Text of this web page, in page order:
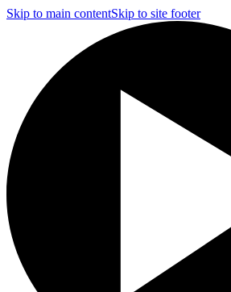
Skip to main contentSkip to site footer